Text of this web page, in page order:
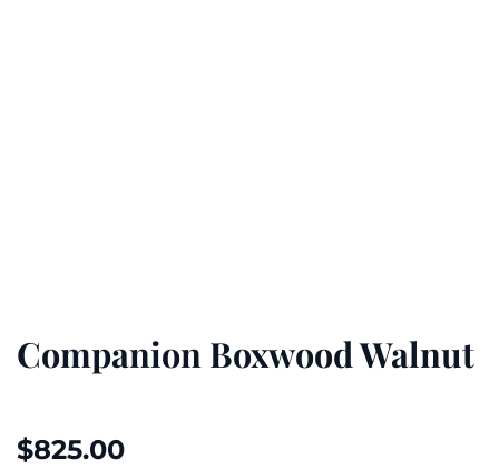
Companion Boxwood Walnut
$825.00